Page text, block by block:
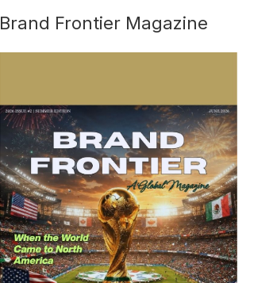
Brand Frontier Magazine